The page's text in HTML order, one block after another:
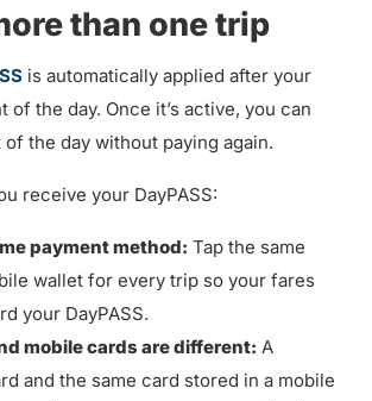
than one trip
is automatically applied after your
of the day. Once it’s active, you can
the day without paying again.
receive your DayPASS:
payment method: Tap the same
wallet for every trip so your fares
your DayPASS.
mobile cards are different: A
and the same card stored in a mobile